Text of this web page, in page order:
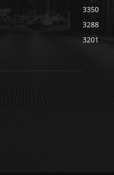
3350
3288
3201